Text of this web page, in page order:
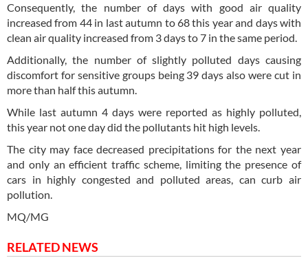
Consequently, the number of days with good air quality
increased from 44 in last autumn to 68 this year and days with
clean air quality increased from 3 days to 7 in the same period.
Additionally, the number of slightly polluted days causing
discomfort for sensitive groups being 39 days also were cut in
more than half this autumn.
While last autumn 4 days were reported as highly polluted,
this year not one day did the pollutants hit high levels.
The city may face decreased precipitations for the next year
and only an efficient traffic scheme, limiting the presence of
cars in highly congested and polluted areas, can curb air
pollution.
MQ/MG
RELATED NEWS